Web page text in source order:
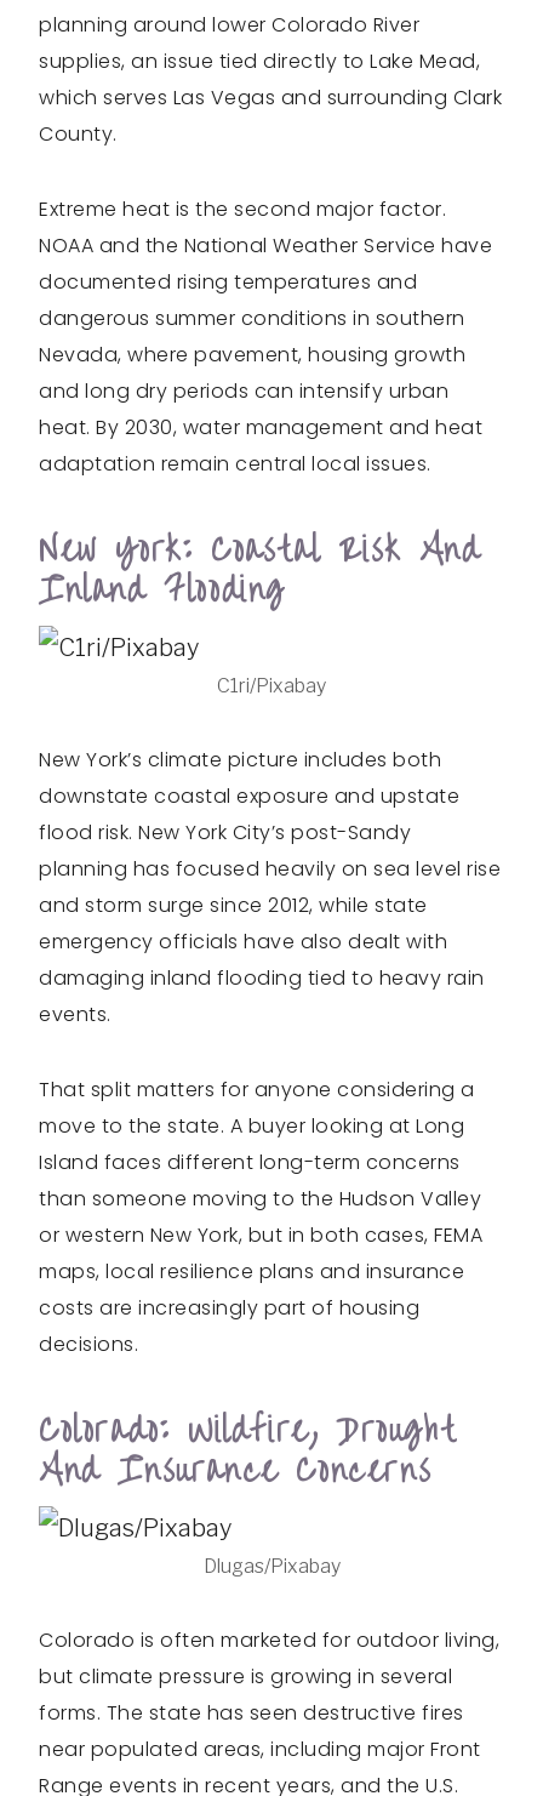
planning around lower Colorado River
supplies, an issue tied directly to Lake Mead,
which serves Las Vegas and surrounding Clark
County.
Extreme heat is the second major factor.
NOAA and the National Weather Service have
documented rising temperatures and
dangerous summer conditions in southern
Nevada, where pavement, housing growth
and long dry periods can intensify urban
heat. By 2030, water management and heat
adaptation remain central local issues.
New York: Coastal Risk And
Inland Flooding
C1ri/Pixabay
New York’s climate picture includes both
downstate coastal exposure and upstate
flood risk. New York City’s post-Sandy
planning has focused heavily on sea level rise
and storm surge since 2012, while state
emergency officials have also dealt with
damaging inland flooding tied to heavy rain
events.
That split matters for anyone considering a
move to the state. A buyer looking at Long
Island faces different long-term concerns
than someone moving to the Hudson Valley
or western New York, but in both cases, FEMA
maps, local resilience plans and insurance
costs are increasingly part of housing
decisions.
Colorado: Wildfire, Drought
And Insurance Concerns
Dlugas/Pixabay
Colorado is often marketed for outdoor living,
but climate pressure is growing in several
forms. The state has seen destructive fires
near populated areas, including major Front
Range events in recent years, and the U.S.